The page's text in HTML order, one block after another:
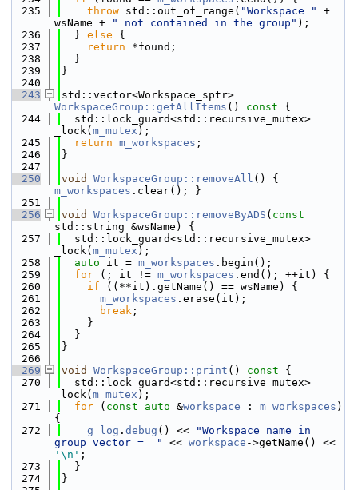
  235
throw std::out_of_range( "Workspace "
+
wsName +
" not contained in the group" );
  236
  }
else {
  237
return *found;
  238
  }
  239
}
  240
  243
WorkspaceGroup::getAllItems () const {
  244
  std::lock_guard<std::recursive_mutex>
_lock( m_mutex );
  245
return m_workspaces ;
  246
}
  247
  250
void WorkspaceGroup::removeAll
m_workspaces .clear(); }
  251
  256
void WorkspaceGroup::removeByADS ( const
std::string &wsName) {
  257
  std::lock_guard<std::recursive_mutex>
_lock( m_mutex );
  258
auto it = m_workspaces .begin();
  259
for (; it != m_workspaces .end(); ++it) {
  260
if ((**it).getName() == wsName) {
  261
m_workspaces .erase(it);
  262
break ;
  263
    }
  264
  }
  265
}
  266
  269
void WorkspaceGroup::print () const {
  270
  std::lock_guard<std::recursive_mutex>
_lock( m_mutex );
  271
for ( const auto &workspace : m_workspaces )
{
  272
g_log . debug () <<
"Workspace name in
group vector =  "
<< workspace
'\n' ;
  273
  }
  274
}